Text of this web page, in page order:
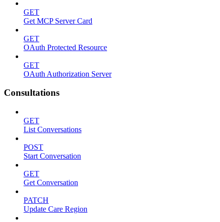
GET
Get MCP Server Card
GET
OAuth Protected Resource
GET
OAuth Authorization Server
Consultations
GET
List Conversations
POST
Start Conversation
GET
Get Conversation
PATCH
Update Care Region